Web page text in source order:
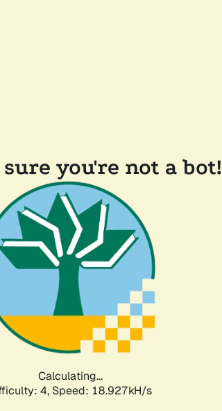
you're not a bot!
Calculating...
4, Speed: 20.318kH/s